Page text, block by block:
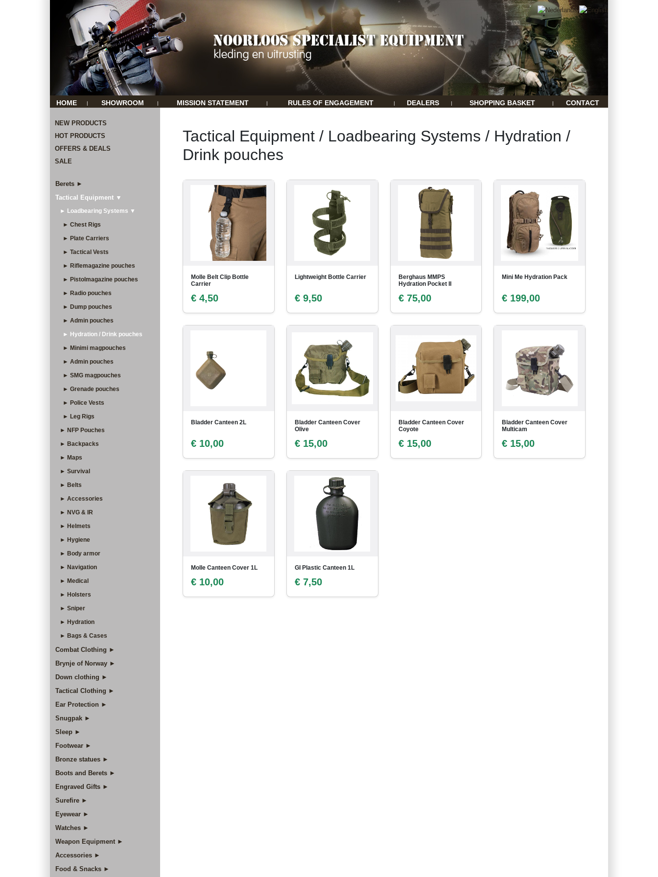
HOME | SHOWROOM | MISSION STATEMENT | RULES OF ENGAGEMENT | DEALERS | SHOPPING BASKET | CONTACT
NEW PRODUCTS
HOT PRODUCTS
OFFERS & DEALS
SALE
Berets ►
Tactical Equipment ▼
► Loadbearing Systems ▼
► Chest Rigs
► Plate Carriers
► Tactical Vests
► Riflemagazine pouches
► Pistolmagazine pouches
► Radio pouches
► Dump pouches
► Admin pouches
► Hydration / Drink pouches
► Minimi magpouches
► Admin pouches
► SMG magpouches
► Grenade pouches
► Police Vests
► Leg Rigs
► NFP Pouches
► Backpacks
► Maps
► Survival
► Belts
► Accessories
► NVG & IR
► Helmets
► Hygiene
► Body armor
► Navigation
► Medical
► Holsters
► Sniper
► Hydration
► Bags & Cases
Combat Clothing ►
Brynje of Norway ►
Down clothing ►
Tactical Clothing ►
Ear Protection ►
Snugpak ►
Sleep ►
Footwear ►
Bronze statues ►
Boots and Berets ►
Engraved Gifts ►
Surefire ►
Eyewear ►
Watches ►
Weapon Equipment ►
Accessories ►
Food & Snacks ►
Tactical Equipment / Loadbearing Systems / Hydration /
Drink pouches
Molle Belt Clip Bottle
Carrier
€ 4,50
Lightweight Bottle Carrier
€ 9,50
Berghaus MMPS
Hydration Pocket II
€ 75,00
Mini Me Hydration Pack
€ 199,00
Bladder Canteen 2L
€ 10,00
Bladder Canteen Cover
Olive
€ 15,00
Bladder Canteen Cover
Coyote
€ 15,00
Bladder Canteen Cover
Multicam
€ 15,00
Molle Canteen Cover 1L
€ 10,00
GI Plastic Canteen 1L
€ 7,50